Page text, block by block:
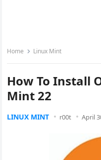
Home Linux Mint
How To Install
Mint 22
LINUX MINT r00t April